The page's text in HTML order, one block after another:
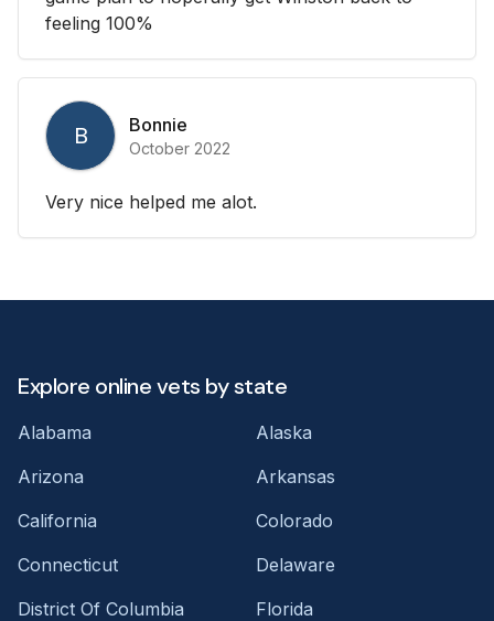
feeling 100%
B Bonnie
October 2022
Very nice helped me alot.
Explore online vets by state
Alabama
Alaska
Arizona
Arkansas
California
Colorado
Connecticut
Delaware
District Of Columbia
Florida